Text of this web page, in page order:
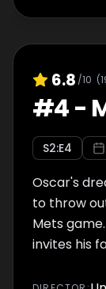
6.8 /10 (
#4-
S2:E4
Oscar's
to throw
Mets
invites his